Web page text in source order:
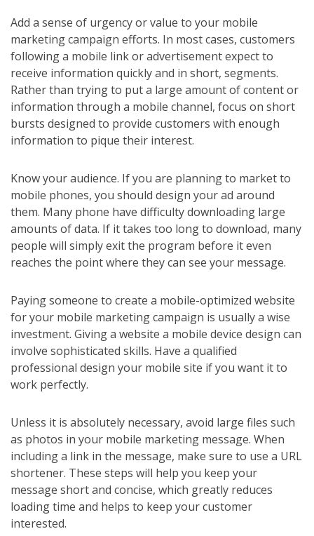
Add a sense of urgency or value to your mobile
marketing campaign efforts. In most cases, customers
following a mobile link or advertisement expect to
receive information quickly and in short, segments.
Rather than trying to put a large amount of content or
information through a mobile channel, focus on short
bursts designed to provide customers with enough
information to pique their interest.
Know your audience. If you are planning to market to
mobile phones, you should design your ad around
them. Many phone have difficulty downloading large
amounts of data. If it takes too long to download, many
people will simply exit the program before it even
reaches the point where they can see your message.
Paying someone to create a mobile-optimized website
for your mobile marketing campaign is usually a wise
investment. Giving a website a mobile device design can
involve sophisticated skills. Have a qualified
professional design your mobile site if you want it to
work perfectly.
Unless it is absolutely necessary, avoid large files such
as photos in your mobile marketing message. When
including a link in the message, make sure to use a URL
shortener. These steps will help you keep your
message short and concise, which greatly reduces
loading time and helps to keep your customer
interested.